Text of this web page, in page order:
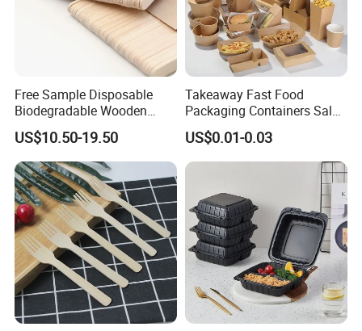
Free Sample Disposable
Biodegradable Wooden
Popsicle Custom Logo Ice
Cream Wooden Stick
US$10.50-19.50
Takeaway Fast Food
Packaging Containers Salad
Box Restaurant Recycled
Disposable Brown Kraft
Paper Lunch Boxes with Lid
US$0.01-0.03